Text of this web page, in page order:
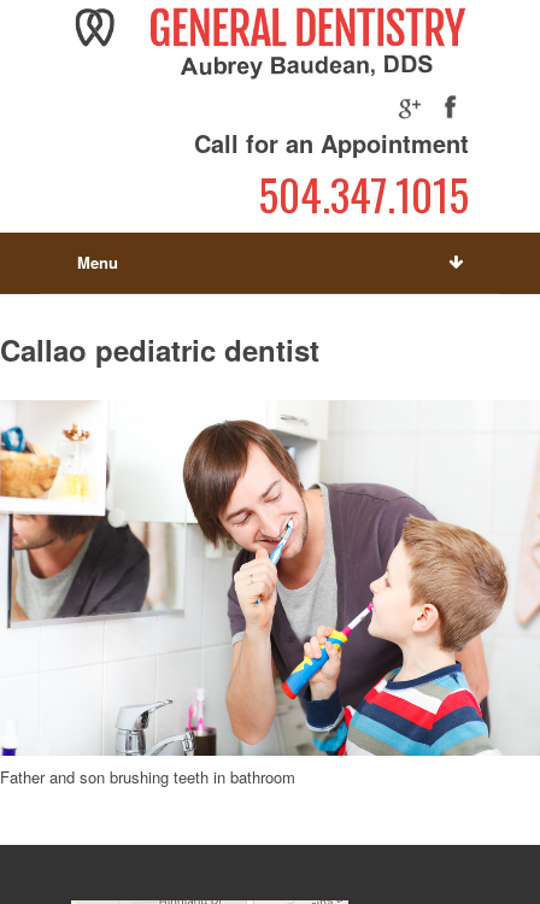
Call for an Appointment
504.347.1015
Menu
Callao pediatric dentist
Father and son brushing teeth in bathroom